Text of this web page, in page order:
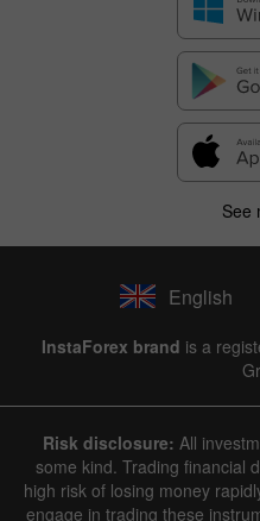
1 year / 2 years / 3 years / 4 years
Line Bar
See
English
InstaForex brand is a
Risk disclosure: All
some kind. Trading financial
high risk of losing money
engage in trading these